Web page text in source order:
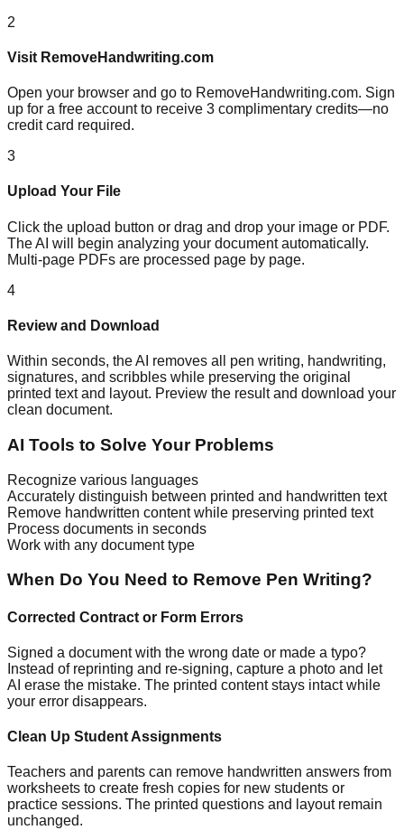
2
Visit RemoveHandwriting.com
Open your browser and go to RemoveHandwriting.com. Sign
up for a free account to receive 3 complimentary credits—no
credit card required.
3
Upload Your File
Click the upload button or drag and drop your image or PDF.
The AI will begin analyzing your document automatically.
Multi-page PDFs are processed page by page.
4
Review and Download
Within seconds, the AI removes all pen writing, handwriting,
signatures, and scribbles while preserving the original
printed text and layout. Preview the result and download your
clean document.
AI Tools to Solve Your Problems
Recognize various languages
Accurately distinguish between printed and handwritten text
Remove handwritten content while preserving printed text
Process documents in seconds
Work with any document type
When Do You Need to Remove Pen Writing?
Corrected Contract or Form Errors
Signed a document with the wrong date or made a typo?
Instead of reprinting and re-signing, capture a photo and let
AI erase the mistake. The printed content stays intact while
your error disappears.
Clean Up Student Assignments
Teachers and parents can remove handwritten answers from
worksheets to create fresh copies for new students or
practice sessions. The printed questions and layout remain
unchanged.